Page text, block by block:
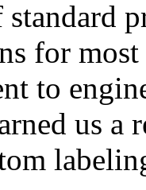
for
to
us